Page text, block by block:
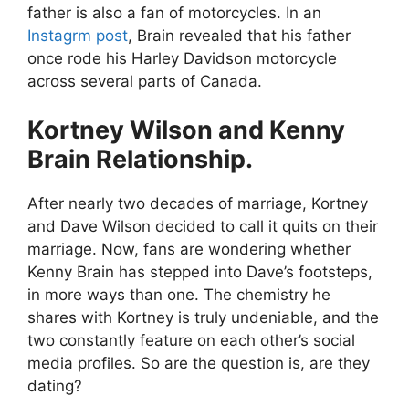
father is also a fan of motorcycles. In an
Instagrm post, Brain revealed that his father
once rode his Harley Davidson motorcycle
across several parts of Canada.
Kortney Wilson and Kenny
Brain Relationship.
After nearly two decades of marriage, Kortney
and Dave Wilson decided to call it quits on their
marriage. Now, fans are wondering whether
Kenny Brain has stepped into Dave’s footsteps,
in more ways than one. The chemistry he
shares with Kortney is truly undeniable, and the
two constantly feature on each other’s social
media profiles. So are the question is, are they
dating?